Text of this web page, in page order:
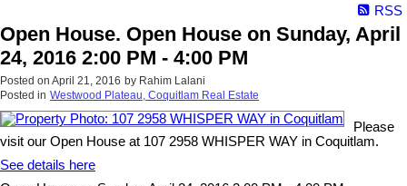
RSS
Open House. Open House on Sunday, April
24, 2016 2:00 PM - 4:00 PM
Posted on April 21, 2016 by Rahim Lalani
Posted in Westwood Plateau, Coquitlam Real Estate
Please
visit our Open House at 107 2958 WHISPER WAY in Coquitlam.
See details here